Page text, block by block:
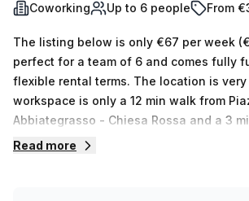
Coworking Up to 6 people From
The listing below is only €67 per week
perfect for a team of 6 and comes fully
flexible rental terms. The location is very central as the
workspace is only a 12 min walk from
Abbiategrasso - Chiesa Rossa and a 3
Da Cermenate Via Volvinio bus stop. This
Read more